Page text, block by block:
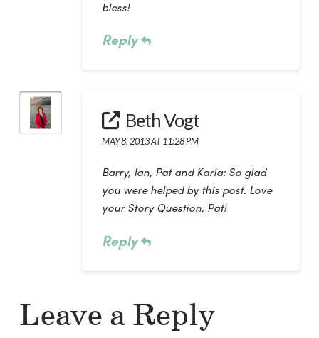
bless!
Reply
Beth Vogt
MAY 8, 2013 AT 11:28 PM
Barry, Ian, Pat and Karla: So glad
you were helped by this post. Love
your Story Question, Pat!
Reply
Leave a Reply